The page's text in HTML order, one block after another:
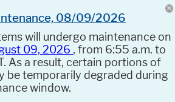
08/09/2026
will undergo maintenance on
09, 2026 , from 6:55 a.m. to
As a result, certain portions of
be temporarily degraded during
window.